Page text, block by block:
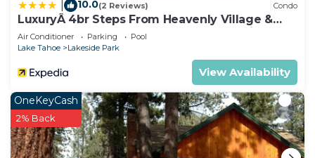
10.0(2 Reviews) Condo
LuxuryÂ 4br Steps From Heavenly Village &
Gondola 4 Bedroom Condo by RedAwning
Air Conditioner Parking
Pool
Lake Tahoe
Lakeside Park
View Availability
OneKeyCash
2% Back